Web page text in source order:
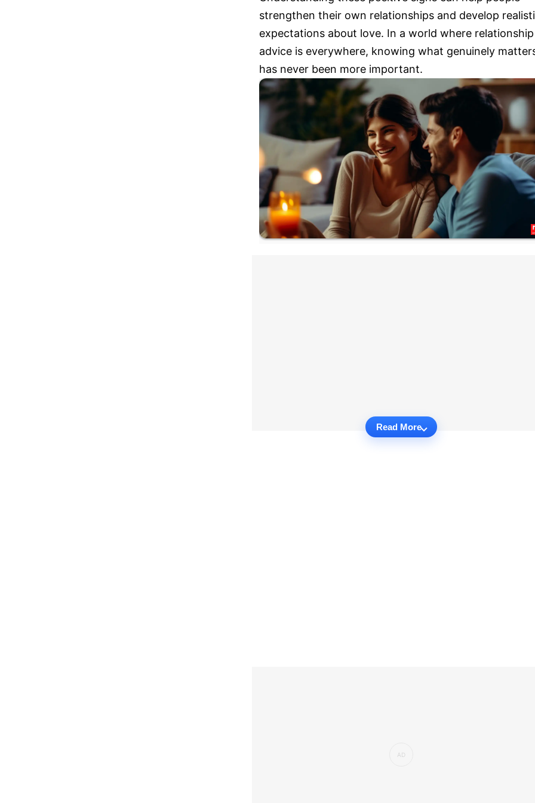
strengthen their own relationships and develop
expectations about love. In a world where relationship
advice is everywhere, knowing what genuinely
has never been more important.
Read More